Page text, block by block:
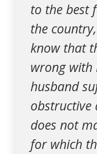
to the best
the
know that
wrong with
husband
obstructive
does not
for which